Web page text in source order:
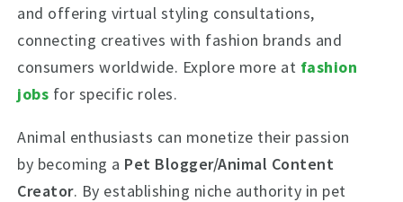
and offering virtual styling consultations,
connecting creatives with fashion brands and
consumers worldwide. Explore more at fashion
jobs for specific roles.
Animal enthusiasts can monetize their passion
by becoming a Pet Blogger/Animal Content
Creator. By establishing niche authority in pet